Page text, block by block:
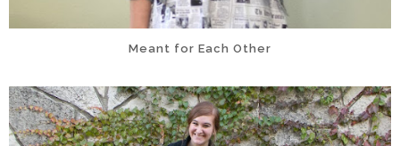
Meant for Each Other